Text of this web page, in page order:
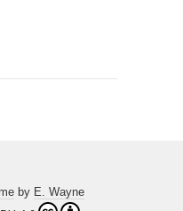
by E. Wayne